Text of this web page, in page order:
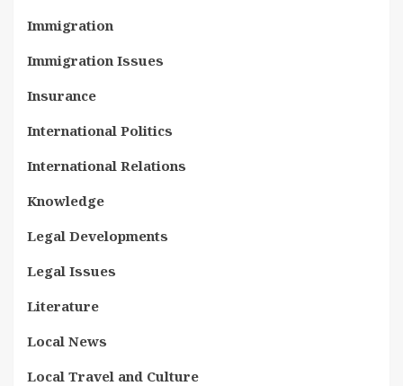
Immigration
Immigration Issues
Insurance
International Politics
International Relations
Knowledge
Legal Developments
Legal Issues
Literature
Local News
Local Travel and Culture